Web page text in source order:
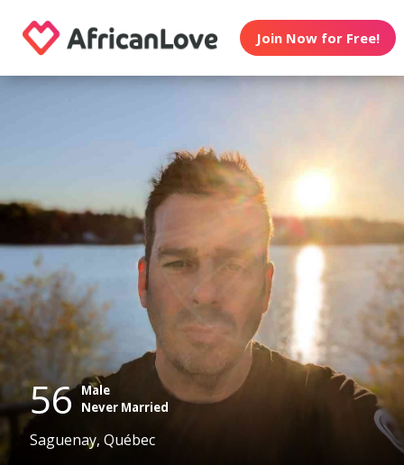
Join Now for Free!
56 Male
Never Married
Saguenay, Québec